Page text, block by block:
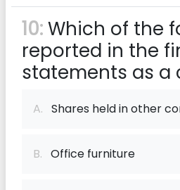
10:Which of the
reported in the
statements as a
A. Shares held in other
B. Office furniture